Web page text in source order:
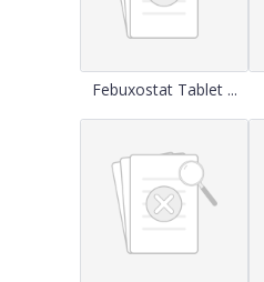
Febuxostat Tablet ...